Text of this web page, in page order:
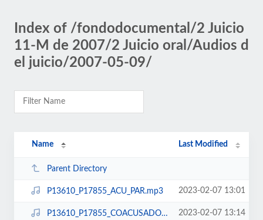
Index of /fondodocumental/2 Juicio
11-M de 2007/2 Juicio oral/Audios d
el juicio/2007-05-09/
Name Last Modified
Parent Directory
P13610_P17855_ACU_PAR.mp3 2023-02-07 13:01
P13610_P17855_COACUSADOS.mp3 2023-02-07 13:14